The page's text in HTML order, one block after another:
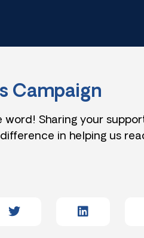
Campaign
word! Sharing your
in helping us